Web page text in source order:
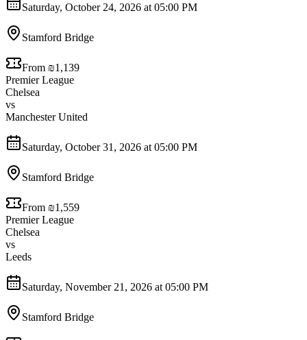
Saturday, October 24, 2026 at 05:00 PM
Stamford Bridge
From ₪1,139
Premier League
Chelsea
vs
Manchester United
Saturday, October 31, 2026 at 05:00 PM
Stamford Bridge
From ₪1,559
Premier League
Chelsea
vs
Leeds
Saturday, November 21, 2026 at 05:00 PM
Stamford Bridge